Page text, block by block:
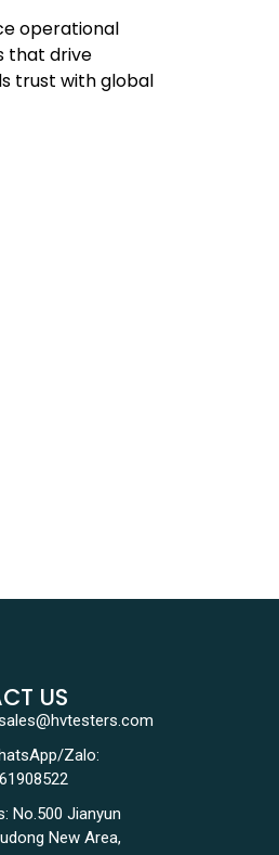
operational
that drive
trust with global
US
Zalo:
No.500 Jianyun
New Area,